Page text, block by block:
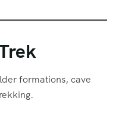
formations, cave